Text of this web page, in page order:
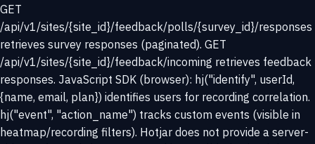
GET
/api/v1/sites/{site_id}/feedback/polls/{survey_id}/responses
retrieves survey responses (paginated). GET
/api/v1/sites/{site_id}/feedback/incoming retrieves feedback
responses. JavaScript SDK (browser): hj("identify", userId,
{name, email, plan}) identifies users for recording correlation.
hj("event", "action_name") tracks custom events (visible in
heatmap/recording filters). Hotjar does not provide a server-